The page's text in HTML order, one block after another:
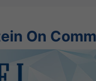
On